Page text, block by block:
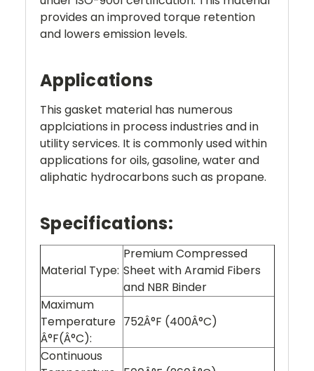
provides an improved torque retention
and lowers emission levels.
Applications
This gasket material has numerous
applciations in process industries and in
utility services. It is commonly used within
applications for oils, gasoline, water and
aliphatic hydrocarbons such as propane.
Specifications:
Material Type:
Premium Compressed
Sheet with Aramid Fibers
and NBR Binder
Maximum
Temperature
Â°F(Â°C):
752Â°F (400Â°C)
Continuous